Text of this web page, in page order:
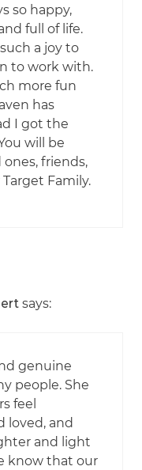
so happy,
full of life.
a joy to
to work with.
more fun
has
I got the
will be
friends,
Family.
says:
genuine
people. She
feel
loved, and
and light
know that our